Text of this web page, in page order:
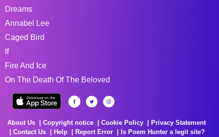
Dreams
Annabel Lee
Caged Bird
If
Fire And Ice
On The Death Of The Beloved
About Us Copyright notice Cookie Policy
Privacy Statement
Contact Us
Help Report Error
Is Poem Hunter a legit site?